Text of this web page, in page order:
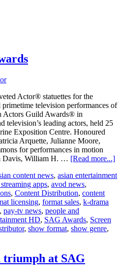
Actor® statuettes for the
television performances of
Actors Guild Awards® in
television’s leading actors, held 25
Exposition Centre. Honoured
Arquette, Julianne Moore,
for performances in motion
Davis, William H. … [Read more...]
of
content news, asian entertainment
apps, avod news,
, Content Distribution, content
licensing, format sales, k-drama
, pay-tv news, people and
HD, SAG Awards, Screen
, show format, show genre,
triumph at SAG